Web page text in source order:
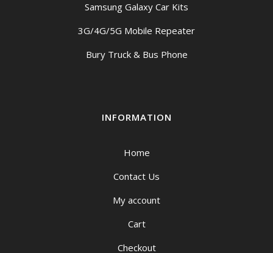
Samsung Galaxy Car Kits
3G/4G/5G Mobile Repeater
Bury Truck & Bus Phone
INFORMATION
Home
Contact Us
My account
Cart
Checkout